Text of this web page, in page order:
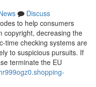
Discuss
to help consumers
copyright, decreasing the
time checking systems are
to suspicious pursuits. If
terminate the EU